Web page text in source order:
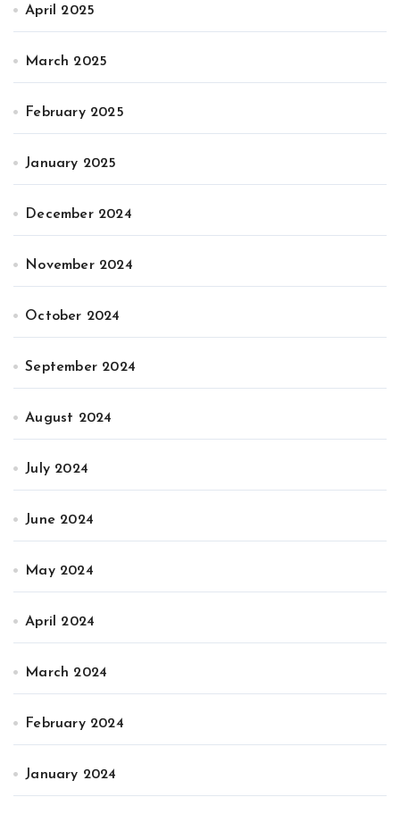
April 2025
March 2025
February 2025
January 2025
December 2024
November 2024
October 2024
September 2024
August 2024
July 2024
June 2024
May 2024
April 2024
March 2024
February 2024
January 2024